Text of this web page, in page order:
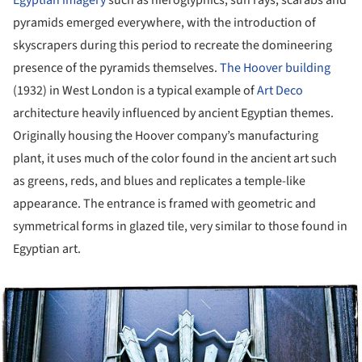
pyramids emerged everywhere, with the introduction of
skyscrapers during this period to recreate the domineering
presence of the pyramids themselves.The Hoover building
(1932) in West London is a typical example ofArt Deco
architecture heavily influenced by ancient Egyptian themes.
Originally housing the Hoover company’s manufacturing
plant, it uses much of the color found in the ancient art such
as greens, reds, and blues and replicates a temple-like
appearance. The entrance is framed with geometric and
symmetrical forms in glazed tile, very similar to those found in
Egyptian art.